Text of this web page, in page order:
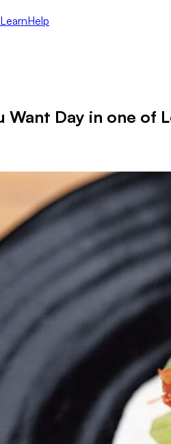
LearnHelp
Want Day in one of